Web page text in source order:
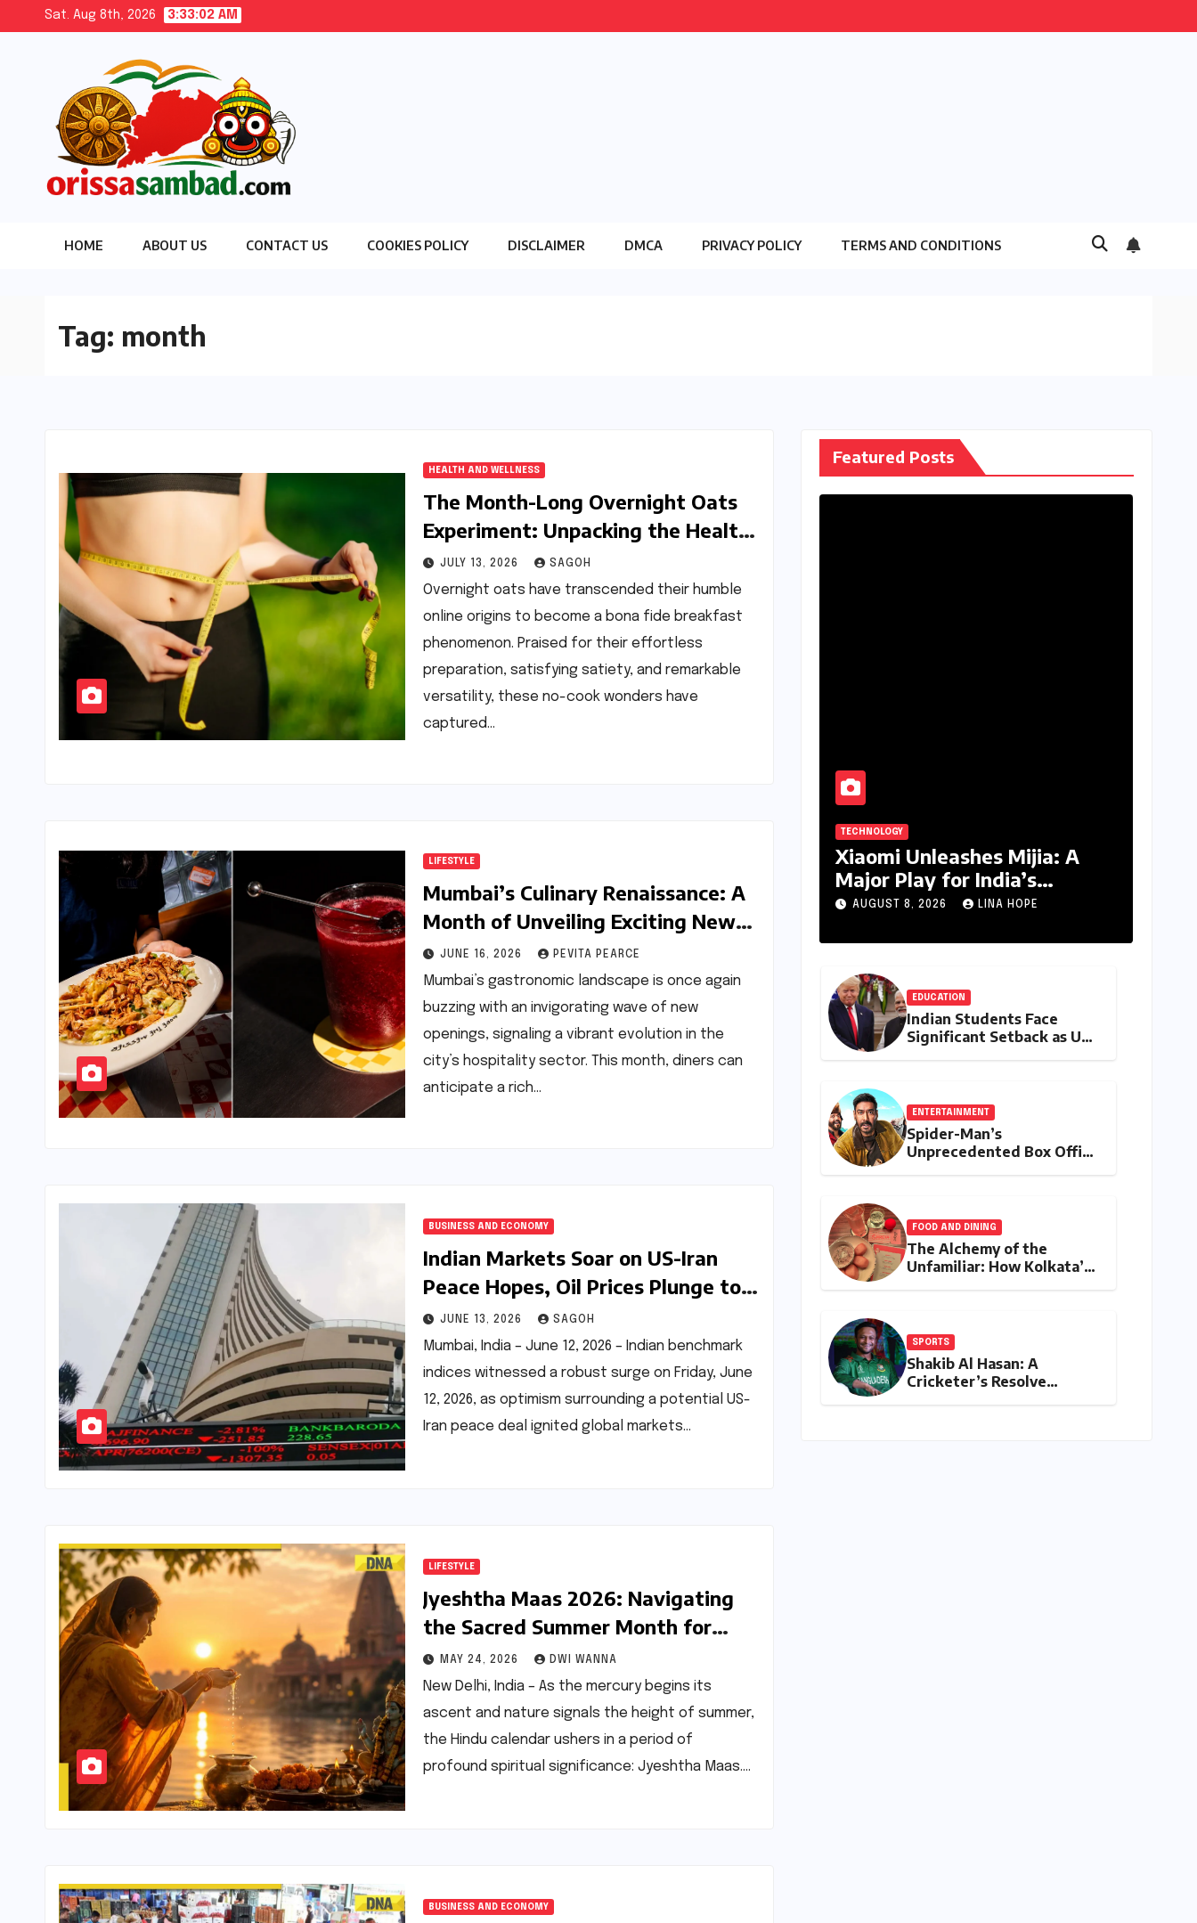
Sat. Aug 8th, 2026 3:33:03 AM
HOME ABOUT US CONTACT US COOKIES POLICY DISCLAIMER DMCA PRIVACY POLICY TERMS AND CONDITIONS
Tag: month
HEALTH AND WELLNESS
The Month-Long Overnight Oats
Experiment: Unpacking the Health
Benefits and Potential Pitfalls of a
Daily Breakfast Staple
JULY 13, 2026 SAGOH
Overnight oats have transcended their humble
online origins to become a bona fide breakfast
phenomenon. Praised for their effortless
preparation, satisfying satiety, and remarkable
versatility, these no-cook wonders have
captured…
LIFESTYLE
Mumbai’s Culinary Renaissance: A
Month of Unveiling Exciting New
Dining Experiences
JUNE 16, 2026 PEVITA PEARCE
Mumbai’s gastronomic landscape is once again
buzzing with an invigorating wave of new
openings, signaling a vibrant evolution in the
city’s hospitality sector. This month, diners can
anticipate a rich…
BUSINESS AND ECONOMY
Indian Markets Soar on US-Iran
Peace Hopes, Oil Prices Plunge to
Two-Month Low
JUNE 13, 2026 SAGOH
Mumbai, India – June 12, 2026 – Indian benchmark
indices witnessed a robust surge on Friday, June
12, 2026, as optimism surrounding a potential US-
Iran peace deal ignited global markets…
LIFESTYLE
Jyeshtha Maas 2026: Navigating
the Sacred Summer Month for
Spiritual Growth and Well-being
MAY 24, 2026 DWI WANNA
New Delhi, India – As the mercury begins its
ascent and nature signals the height of summer,
the Hindu calendar ushers in a period of
profound spiritual significance: Jyeshtha Maas.…
BUSINESS AND ECONOMY
Featured Posts
TECHNOLOGY
Xiaomi Unleashes Mijia: A
Major Play for India’s
Lucrative Large Home
AUGUST 8, 2026 LINA HOPE
EDUCATION
Indian Students Face
Significant Setback as US
Policies
ENTERTAINMENT
Spider-Man’s
Unprecedented Box Office
Surpasses ₹700 Crore
Milestone
FOOD AND DINING
The Alchemy of the
Unfamiliar: How Kolkata’s
SPORTS
Shakib Al Hasan: A
Cricketer’s Resolve